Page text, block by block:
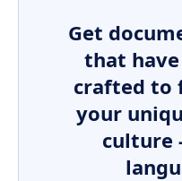
Get
that
crafted to
your
culture